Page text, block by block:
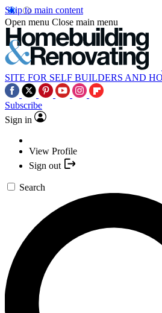
Skip to main content
Open menu Close main menu
SITE FOR SELF BUILDERS AND
Subscribe
Sign in
View Profile
Sign out
Search